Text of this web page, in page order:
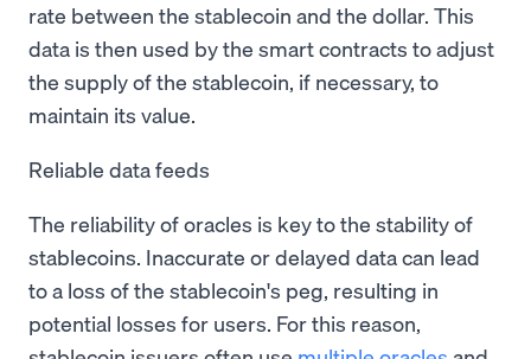
rate between the stablecoin and the dollar. This
data is then used by the smart contracts to adjust
the supply of the stablecoin, if necessary, to
maintain its value.
Reliable data feeds
The reliability of oracles is key to the stability of
stablecoins. Inaccurate or delayed data can lead
to a loss of the stablecoin's peg, resulting in
potential losses for users. For this reason,